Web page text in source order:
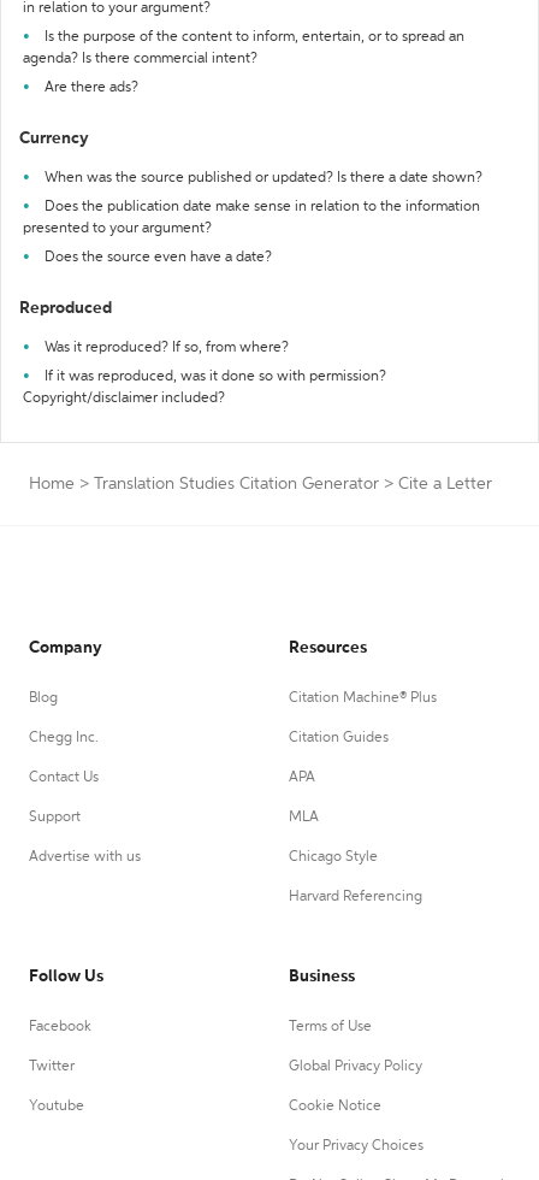
in relation to your argument?
Is the purpose of the content to inform, entertain, or to spread an
agenda? Is there commercial intent?
Are there ads?
Currency
When was the source published or updated? Is there a date shown?
Does the publication date make sense in relation to the information
presented to your argument?
Does the source even have a date?
Reproduced
Was it reproduced? If so, from where?
If it was reproduced, was it done so with permission?
Copyright/disclaimer included?
Home > Translation Studies Citation Generator > Cite a Letter
Company
Blog
Chegg Inc.
Contact Us
Support
Advertise with us
Resources
Citation Machine® Plus
Citation Guides
APA
MLA
Chicago Style
Harvard Referencing
Follow Us
Facebook
Twitter
Youtube
Business
Terms of Use
Global Privacy Policy
Cookie Notice
Your Privacy Choices